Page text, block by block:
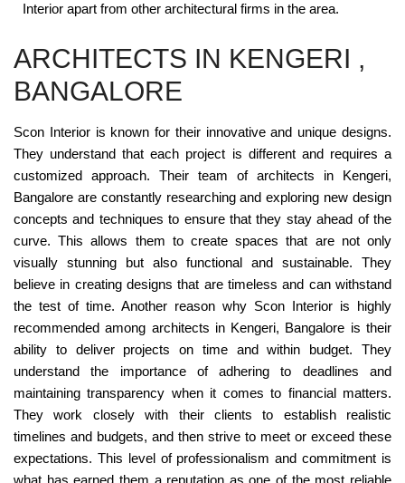
Interior apart from other architectural firms in the area.
ARCHITECTS IN KENGERI ,
BANGALORE
Scon Interior is known for their innovative and unique designs.
They understand that each project is different and requires a
customized approach. Their team of architects in Kengeri,
Bangalore are constantly researching and exploring new design
concepts and techniques to ensure that they stay ahead of the
curve. This allows them to create spaces that are not only
visually stunning but also functional and sustainable. They
believe in creating designs that are timeless and can withstand
the test of time. Another reason why Scon Interior is highly
recommended among architects in Kengeri, Bangalore is their
ability to deliver projects on time and within budget. They
understand the importance of adhering to deadlines and
maintaining transparency when it comes to financial matters.
They work closely with their clients to establish realistic
timelines and budgets, and then strive to meet or exceed these
expectations. This level of professionalism and commitment is
what has earned them a reputation as one of the most reliable